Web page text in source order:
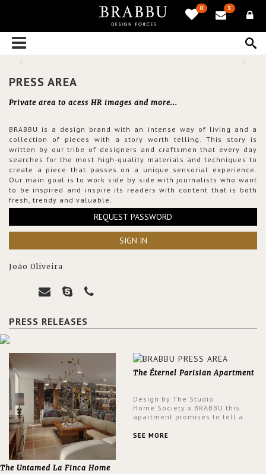
0 3
PRESS AREA
Private area to acess HR images and more...
BRABBU is a design brand with an intense way of living and a
collection of pieces with a story worth telling. This story is
written by our tribe of designers and craftsmen that every day
searches for the most high-quality materials and techniques to
create a piece that passes on a unique sensorial experience.
Our main goal is to work side by side with journalists who want
to be inspired and inspire its readers with content that is both
fresh, trendy and valuable.
REQUEST PASSWORD
SIGN IN
João Oliveira
PRESS RELEASES
The Untamed La Finca Home
The Éternel Parisian Apartment
Design by The Studio
Home'Society x BRABBU this
apartment promises to tell a
a contemporary and classic
SEE MORE